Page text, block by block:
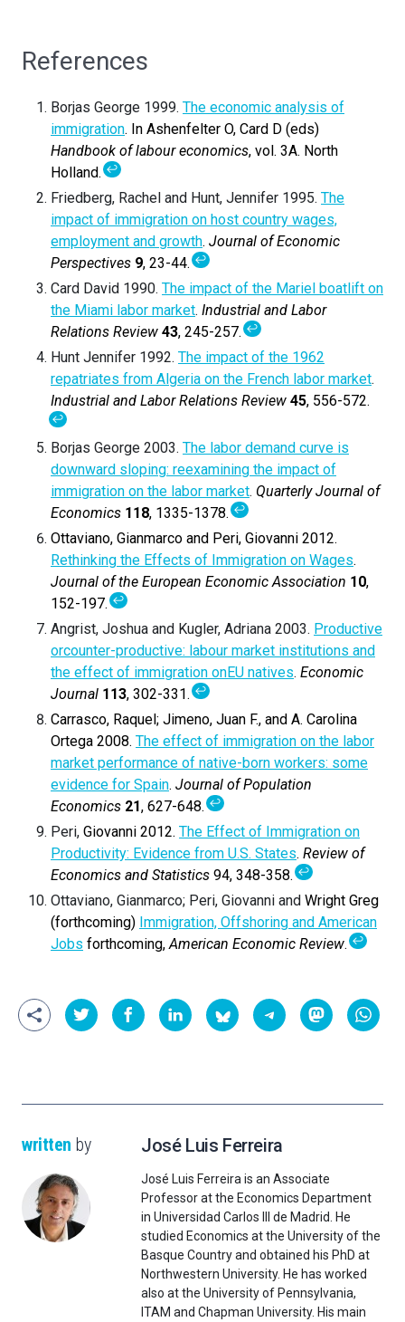
References
Borjas George 1999. The economic analysis of
immigration. In Ashenfelter O, Card D (eds)
Handbook of labour economics, vol. 3A. North
Holland. ↩
Friedberg, Rachel and Hunt, Jennifer 1995. The
impact of immigration on host country wages,
employment and growth. Journal of Economic
Perspectives 9, 23-44.↩
Card David 1990. The impact of the Mariel boatlift on
the Miami labor market. Industrial and Labor
Relations Review 43, 245-257.↩
Hunt Jennifer 1992. The impact of the 1962
repatriates from Algeria on the French labor market.
Industrial and Labor Relations Review 45, 556-572.
↩
Borjas George 2003. The labor demand curve is
downward sloping: reexamining the impact of
immigration on the labor market. Quarterly Journal of
Economics 118, 1335-1378.↩
Ottaviano, Gianmarco and Peri, Giovanni 2012.
Rethinking the Effects of Immigration on Wages.
Journal of the European Economic Association 10,
152-197. ↩
Angrist, Joshua and Kugler, Adriana 2003. Productive
orcounter-productive: labour market institutions and
the effect of immigration onEU natives. Economic
Journal 113, 302-331.↩
Carrasco, Raquel; Jimeno, Juan F., and A. Carolina
Ortega 2008. The effect of immigration on the labor
market performance of native-born workers: some
evidence for Spain. Journal of Population
Economics 21, 627-648. ↩
Peri, Giovanni 2012. The Effect of Immigration on
Productivity: Evidence from U.S. States. Review of
Economics and Statistics 94, 348-358.↩
Ottaviano, Gianmarco; Peri, Giovanni and Wright Greg
(forthcoming) Immigration, Offshoring and American
Jobs forthcoming, American Economic Review. ↩
written by José Luis Ferreira
José Luis Ferreira is an Associate
Professor at the Economics Department
in Universidad Carlos III de Madrid. He
studied Economics at the University of the
Basque Country and obtained his PhD at
Northwestern University. He has worked
also at the University of Pennsylvania,
ITAM and Chapman University. His main